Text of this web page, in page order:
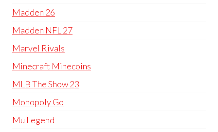
Madden 26
Madden NFL 27
Marvel Rivals
Minecraft Minecoins
MLB The Show 23
Monopoly Go
Mu Legend